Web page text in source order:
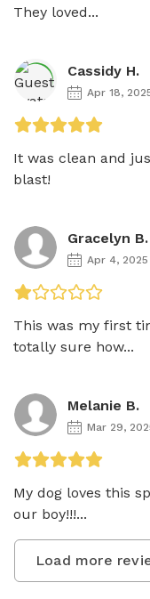
They loved...
Cassidy H.
Apr 18,
It was clean and
blast!
Gracelyn B.
Apr 4, 2025
This was my first
totally sure how...
Melanie B.
Mar 29,
My dog loves this
our boy!!!...
Load more